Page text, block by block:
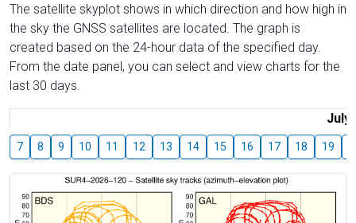
The satellite skyplot shows in which direction and how high in
the sky the GNSS satellites are located. The graph is
created based on the 24-hour data of the specified day.
From the date panel, you can select and view charts for the
last 30 days.
July
7 8 9 10 11 12 13 14 15 16 17 18 19